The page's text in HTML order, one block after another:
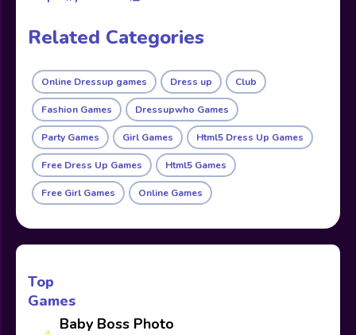
Related Categories
Online Dressup games Dress up Club
Fashion Games Dressupwho Games
Party Games Girl Games Html5 Dress Up Games
Free Dress Up Games Html5 Games
Free Girl Games Online Games
Top
Games
Baby Boss Photo